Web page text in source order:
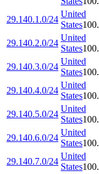
29.140.1.0/24
United
States
29.140.2.0/24
United
States
29.140.3.0/24
United
States
29.140.4.0/24
United
States
29.140.5.0/24
United
States
29.140.6.0/24
United
States
29.140.7.0/24
United
States